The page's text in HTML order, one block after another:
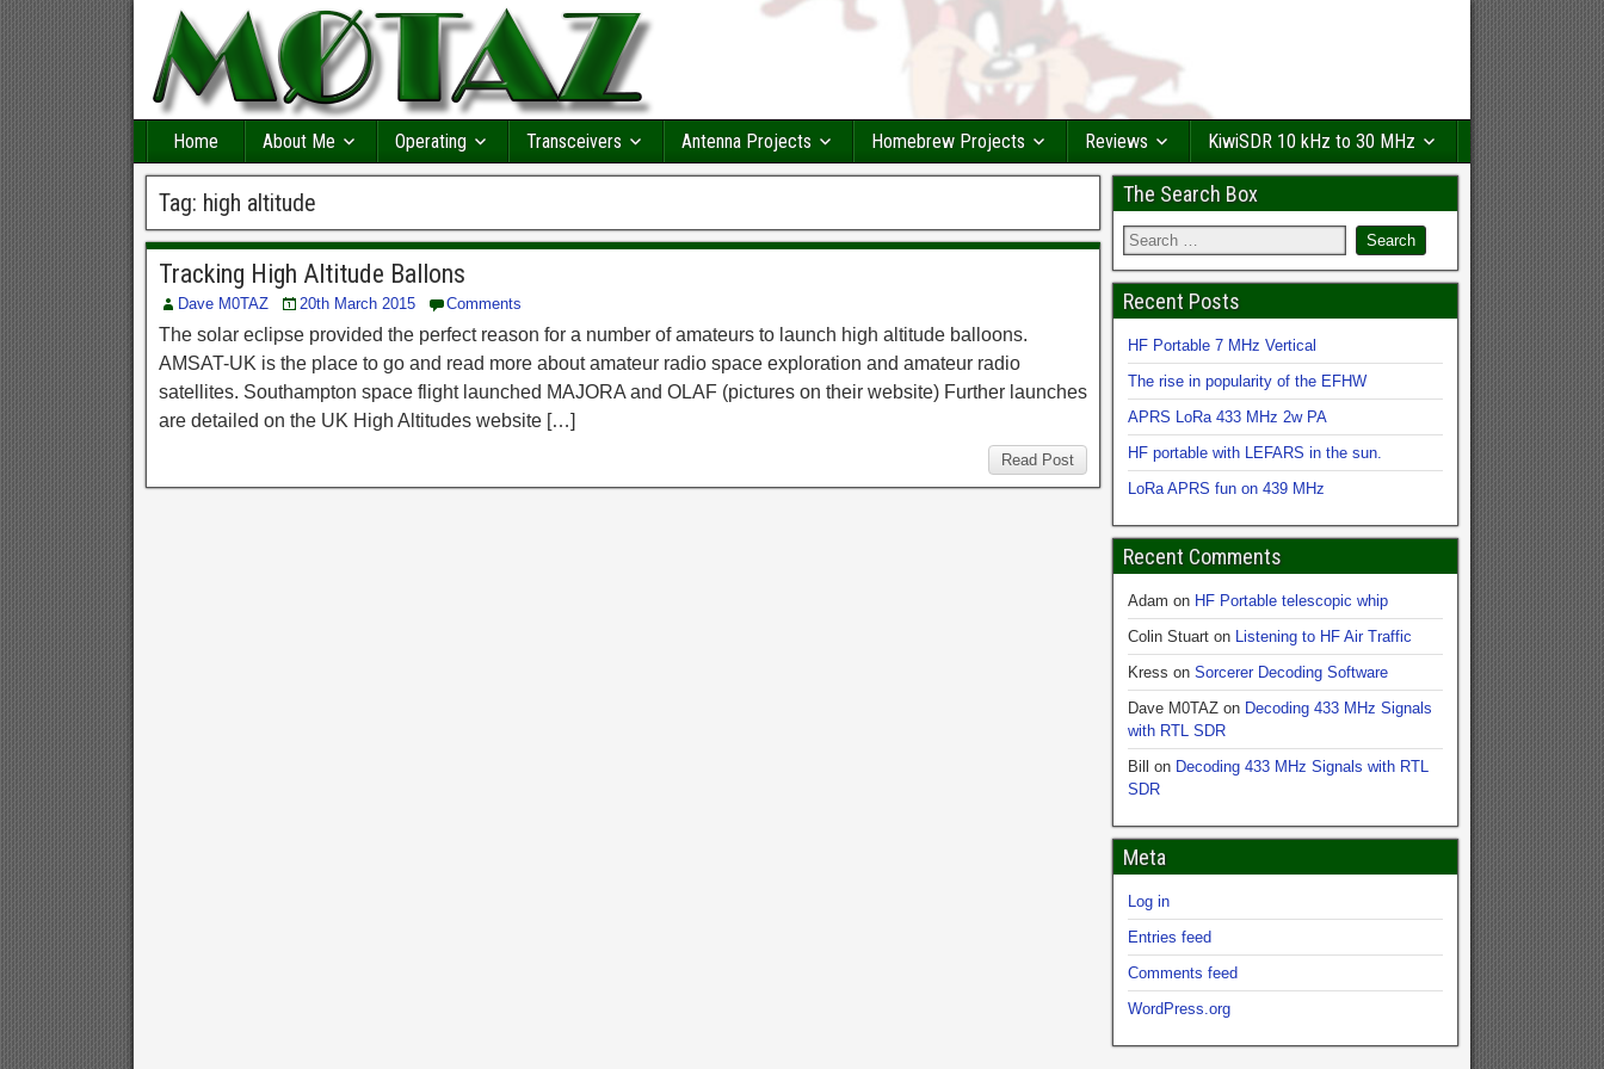
Home About Me Operating Transceivers Antenna Projects Homebrew Projects Reviews KiwiSDR 10 kHz to 30 MHz
Tag: high altitude
Tracking High Altitude Ballons
Dave M0TAZ 20th March 2015 Comments
The solar eclipse provided the perfect reason for a number of amateurs to launch high altitude balloons.
AMSAT-UK is the place to go and read more about amateur radio space exploration and amateur radio
satellites. Southampton space flight launched MAJORA and OLAF (pictures on their website) Further launches
are detailed on the UK High Altitudes website […]
Read Post
The Search Box
Recent Posts
HF Portable 7 MHz Vertical
The rise in popularity of the EFHW
APRS LoRa 433 MHz 2w PA
HF portable with LEFARS in the sun.
LoRa APRS fun on 439 MHz
Recent Comments
Adam on HF Portable telescopic whip
Colin Stuart on Listening to HF Air Traffic
Kress onSorcerer Decoding Software
Dave M0TAZ on Decoding 433 MHz Signals
with RTL SDR
Bill
on Decoding 433 MHz Signals with RTL
SDR
Meta
Log in
Entries feed
Comments feed
WordPress.org